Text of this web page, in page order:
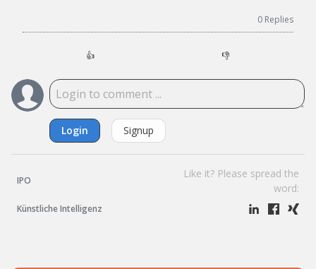
0 Replies
👍 👎
Login Signup
IPO
Künstliche Intelligenz
Like it? Please spread the
word: